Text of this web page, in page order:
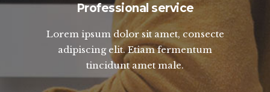
Professional service
Lorem ipsum dolor sit amet, consecte
adipiscing elit. Etiam fermentum
tincidunt amet male.